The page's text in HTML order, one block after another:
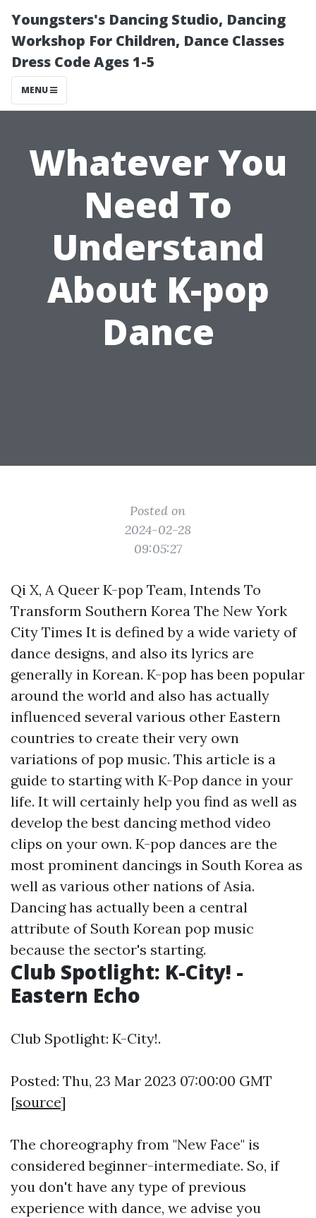
Youngsters's Dancing Studio, Dancing
Workshop For Children, Dance Classes
Dress Code Ages 1-5
MENU
Whatever You
Need To
Understand
About K-pop
Dance
Posted on
2024-02-28
09:05:27
Qi X, A Queer K-pop Team, Intends To
Transform Southern Korea The New York
City Times It is defined by a wide variety of
dance designs, and also its lyrics are
generally in Korean. K-pop has been popular
around the world and also has actually
influenced several various other Eastern
countries to create their very own
variations of pop music. This article is a
guide to starting with K-Pop dance in your
life. It will certainly help you find as well as
develop the best dancing method video
clips on your own. K-pop dances are the
most prominent dancings in South Korea as
well as various other nations of Asia.
Dancing has actually been a central
attribute of South Korean pop music
because the sector's starting.
Club Spotlight: K-City! -
Eastern Echo
Club Spotlight: K-City!.
Posted: Thu, 23 Mar 2023 07:00:00 GMT
[source]
The choreography from "New Face" is
considered beginner-intermediate. So, if
you don't have any type of previous
experience with dance, we advise you